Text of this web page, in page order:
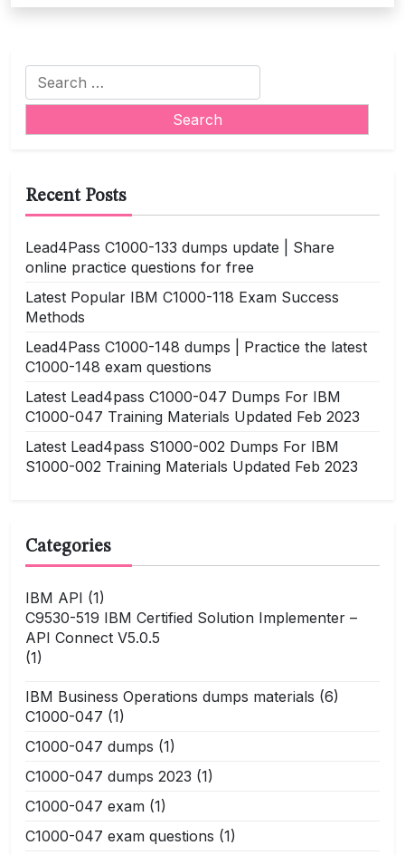
Search
for:
Recent Posts
Lead4Pass C1000-133 dumps update | Share
online practice questions for free
Latest Popular IBM C1000-118 Exam Success
Methods
Lead4Pass C1000-148 dumps | Practice the latest
C1000-148 exam questions
Latest Lead4pass C1000-047 Dumps For IBM
C1000-047 Training Materials Updated Feb 2023
Latest Lead4pass S1000-002 Dumps For IBM
S1000-002 Training Materials Updated Feb 2023
Categories
IBM API (1)
C9530-519 IBM Certified Solution Implementer –
API Connect V5.0.5
(1)
IBM Business Operations dumps materials (6)
C1000-047 (1)
C1000-047 dumps (1)
C1000-047 dumps 2023 (1)
C1000-047 exam (1)
C1000-047 exam questions (1)